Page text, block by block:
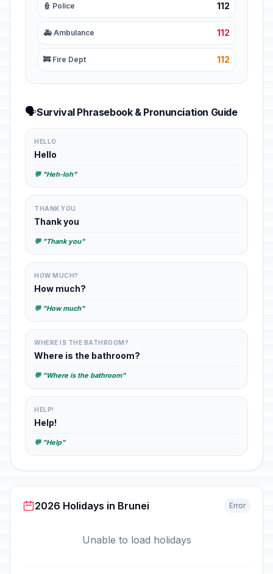
👮 Police 112
🚑 Ambulance 112
🚒 Fire Dept 112
🗣️Survival Phrasebook & Pronunciation Guide
HELLO
Hello
💬 "Heh-loh"
THANK YOU
Thank you
💬 "Thank you"
HOW MUCH?
How much?
💬 "How much"
WHERE IS THE BATHROOM?
Where is the bathroom?
💬 "Where is the bathroom"
HELP!
Help!
💬 "Help"
2026 Holidays in Brunei Error
Unable to load holidays